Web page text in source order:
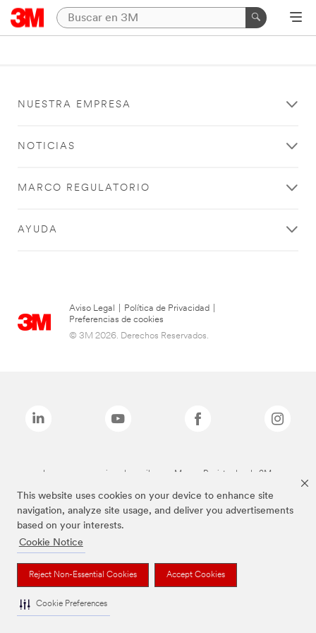
This website uses cookies on your device to enhance site
navigation, analyze site usage, and deliver you advertisements
based on your interests.
Cookie Notice
Reject Non-Essential Cookies Accept Cookies
Cookie Preferences
NUESTRA EMPRESA
NOTICIAS
MARCO REGULATORIO
AYUDA
Aviso Legal Política de Privacidad
Preferencias de cookies
© 3M 2026. Derechos Reservados.
Las marcas mencionadas arriba son Marcas Registradas de 3M.